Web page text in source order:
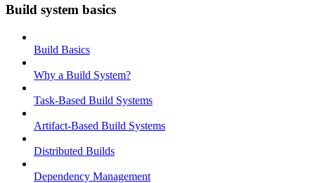
Build system basics
Build Basics
Why a Build System?
Task-Based Build Systems
Artifact-Based Build Systems
Distributed Builds
Dependency Management